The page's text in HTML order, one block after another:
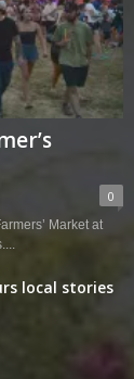
0
Market at
local stories